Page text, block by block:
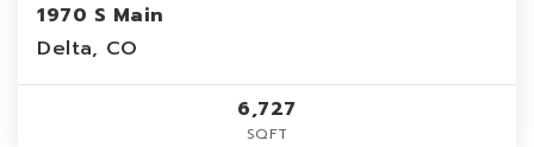
1970 S Main
Delta, CO
6,727
SQFT